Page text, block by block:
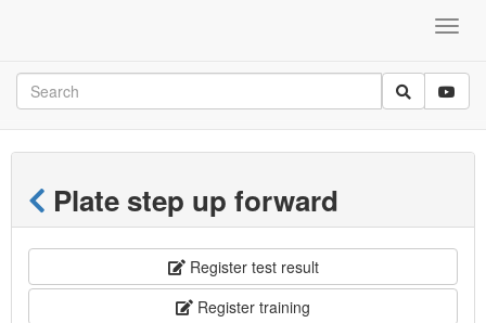
Plate step up forward
Register test result
Register training